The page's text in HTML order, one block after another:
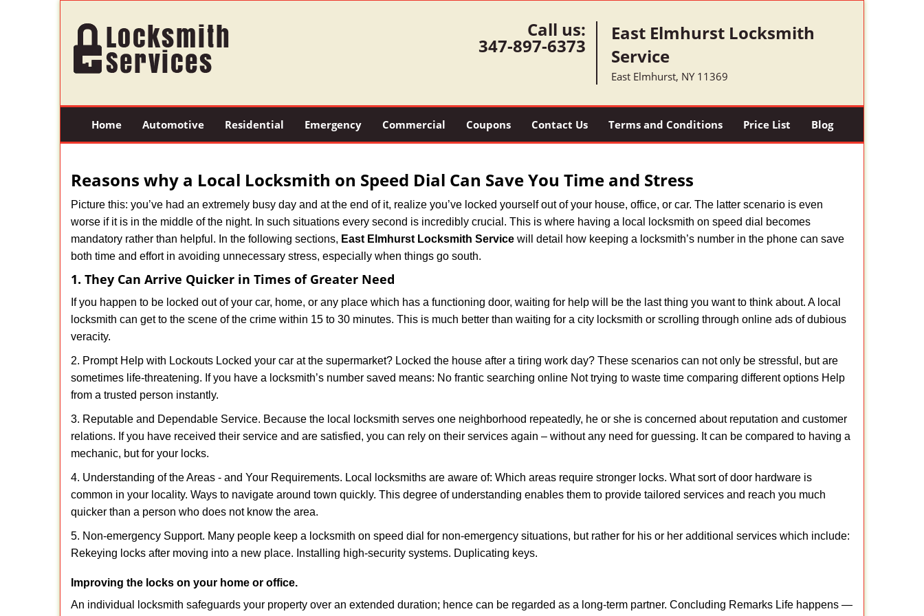
Call us:
347-897-6373
East Elmhurst Locksmith
Service
East Elmhurst, NY 11369
Home Automotive Residential Emergency Commercial Coupons Contact Us Terms and Conditions Price List Blog
Reasons why a Local Locksmith on Speed Dial Can Save You Time and Stress
Picture this: you’ve had an extremely busy day and at the end of it, realize you’ve locked yourself out of your house, office, or car. The latter scenario is even
worse if it is in the middle of the night. In such situations every second is incredibly crucial. This is where having a local locksmith on speed dial becomes
mandatory rather than helpful. In the following sections, East Elmhurst Locksmith Service will detail how keeping a locksmith’s number in the phone can save
both time and effort in avoiding unnecessary stress, especially when things go south.
1. They Can Arrive Quicker in Times of Greater Need
If you happen to be locked out of your car, home, or any place which has a functioning door, waiting for help will be the last thing you want to think about. A local
locksmith can get to the scene of the crime within 15 to 30 minutes. This is much better than waiting for a city locksmith or scrolling through online ads of dubious
veracity.
2. Prompt Help with Lockouts Locked your car at the supermarket? Locked the house after a tiring work day? These scenarios can not only be stressful, but are
sometimes life-threatening. If you have a locksmith’s number saved means: No frantic searching online Not trying to waste time comparing different options Help
from a trusted person instantly.
3. Reputable and Dependable Service. Because the local locksmith serves one neighborhood repeatedly, he or she is concerned about reputation and customer
relations. If you have received their service and are satisfied, you can rely on their services again – without any need for guessing. It can be compared to having a
mechanic, but for your locks.
4. Understanding of the Areas - and Your Requirements. Local locksmiths are aware of: Which areas require stronger locks. What sort of door hardware is
common in your locality. Ways to navigate around town quickly. This degree of understanding enables them to provide tailored services and reach you much
quicker than a person who does not know the area.
5. Non-emergency Support. Many people keep a locksmith on speed dial for non-emergency situations, but rather for his or her additional services which include:
Rekeying locks after moving into a new place. Installing high-security systems. Duplicating keys.
Improving the locks on your home or office.
An individual locksmith safeguards your property over an extended duration; hence can be regarded as a long-term partner. Concluding Remarks Life happens —